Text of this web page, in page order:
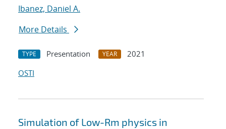
Ibanez, Daniel A.
More Details
TYPE Presentation YEAR
2021
OSTI
Simulation of Low-Rm physics in